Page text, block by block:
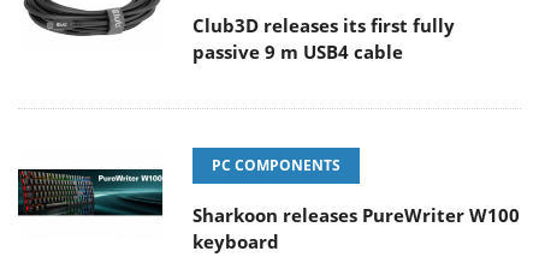
Club3D releases its first fully
passive 9 m USB4 cable
PC COMPONENTS
Sharkoon releases PureWriter W100
keyboard